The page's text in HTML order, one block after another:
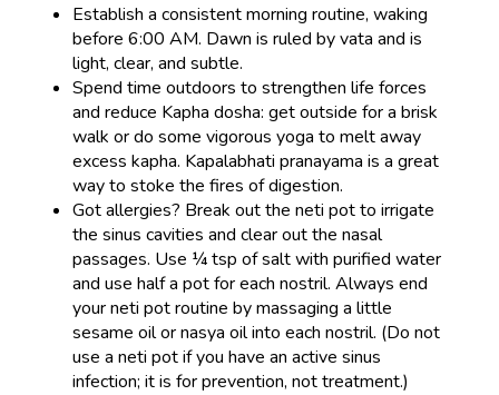
Establish a consistent morning routine, waking
before 6:00 AM. Dawn is ruled by vata and is
light, clear, and subtle.
Spend time outdoors to strengthen life forces
and reduce Kapha dosha: get outside for a brisk
walk or do some vigorous yoga to melt away
excess kapha. Kapalabhati pranayama is a great
way to stoke the fires of digestion.
Got allergies? Break out the neti pot to irrigate
the sinus cavities and clear out the nasal
passages. Use ¼ tsp of salt with purified water
and use half a pot for each nostril. Always end
your neti pot routine by massaging a little
sesame oil or nasya oil into each nostril. (Do not
use a neti pot if you have an active sinus
infection; it is for prevention, not treatment.)